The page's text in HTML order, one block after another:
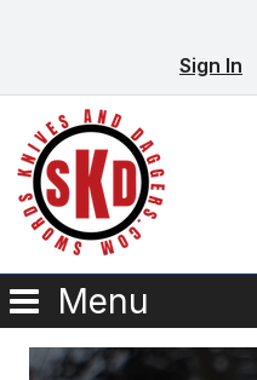
Sign In
Menu